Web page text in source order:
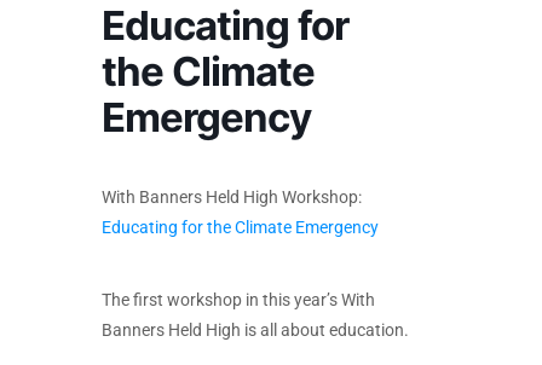
Educating for
the Climate
Emergency
With Banners Held High Workshop:
Educating for the Climate Emergency
The first workshop in this year’s With
Banners Held High is all about education.